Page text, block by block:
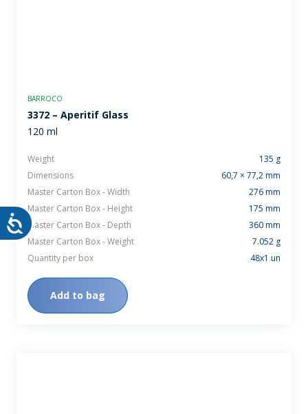
BARROCO
3372 – Aperitif Glass
120 ml
Weight
135 g
Dimensions
60,7 × 77,2 mm
Master Carton Box - Width
276 mm
Master Carton Box - Height
175 mm
Master Carton Box - Depth
360 mm
Master Carton Box - Weight
7.052 g
Quantity per box
48x1 un
Add to bag